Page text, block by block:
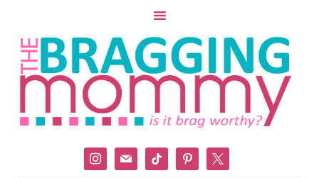
instagram
mail tiktok pinterest